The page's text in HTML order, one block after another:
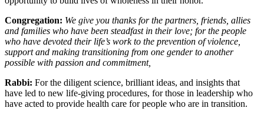
Congregation: We give you thanks for the partners, friends, allies
and families who have been steadfast in their love; for the people
who have devoted their life’s work to the prevention of violence,
support and making transitioning from one gender to another
possible with passion and commitment,
Rabbi: For the diligent science, brilliant ideas, and insights that
have led to new life-giving procedures, for those in leadership who
have acted to provide health care for people who are in transition.